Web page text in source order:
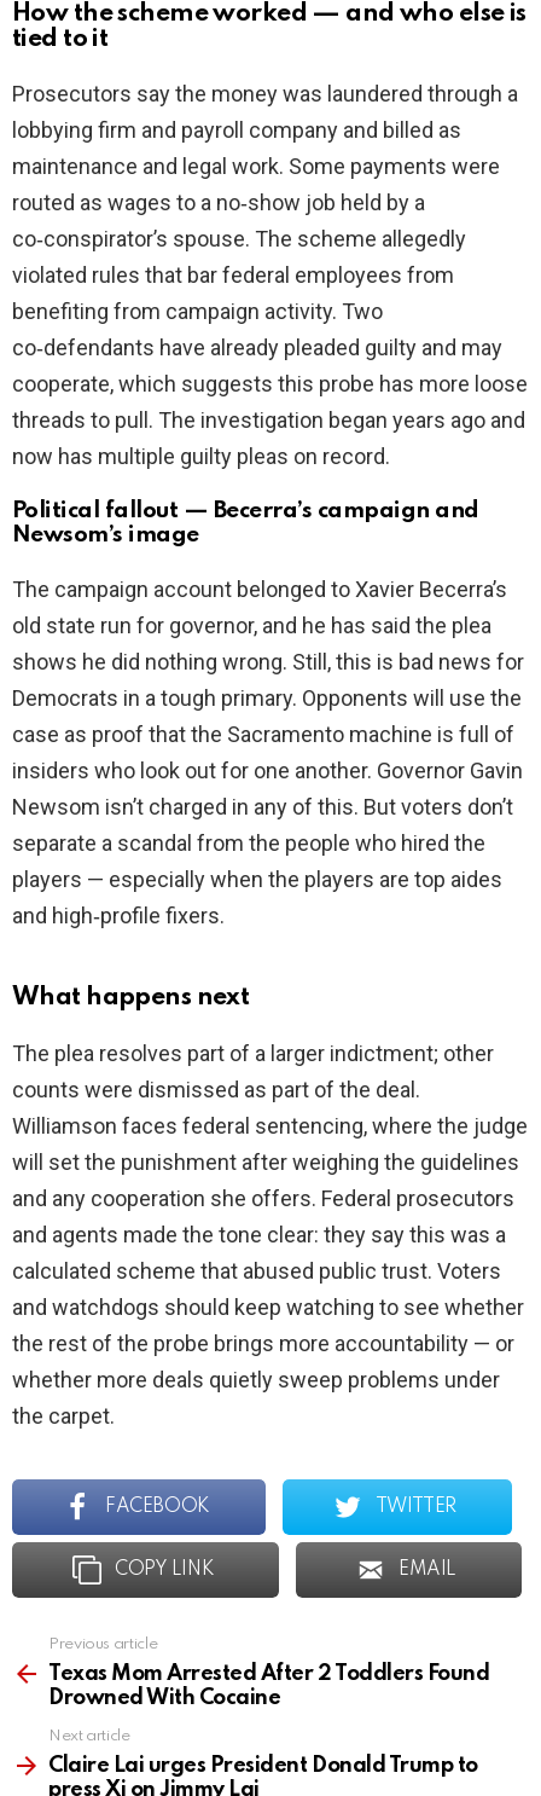
How the scheme worked — and who else is
tied to it
Prosecutors say the money was laundered through a
lobbying firm and payroll company and billed as
maintenance and legal work. Some payments were
routed as wages to a no‑show job held by a
co‑conspirator’s spouse. The scheme allegedly
violated rules that bar federal employees from
benefiting from campaign activity. Two
co‑defendants have already pleaded guilty and may
cooperate, which suggests this probe has more loose
threads to pull. The investigation began years ago and
now has multiple guilty pleas on record.
Political fallout — Becerra’s campaign and
Newsom’s image
The campaign account belonged to Xavier Becerra’s
old state run for governor, and he has said the plea
shows he did nothing wrong. Still, this is bad news for
Democrats in a tough primary. Opponents will use the
case as proof that the Sacramento machine is full of
insiders who look out for one another. Governor Gavin
Newsom isn’t charged in any of this. But voters don’t
separate a scandal from the people who hired the
players — especially when the players are top aides
and high‑profile fixers.
What happens next
The plea resolves part of a larger indictment; other
counts were dismissed as part of the deal.
Williamson faces federal sentencing, where the judge
will set the punishment after weighing the guidelines
and any cooperation she offers. Federal prosecutors
and agents made the tone clear: they say this was a
calculated scheme that abused public trust. Voters
and watchdogs should keep watching to see whether
the rest of the probe brings more accountability — or
whether more deals quietly sweep problems under
the carpet.
FACEBOOK TWITTER
COPY LINK EMAIL
more
Previous article
Texas Mom Arrested After 2 Toddlers Found
Drowned With Cocaine
Next article
Claire Lai urges President Donald Trump to
press Xi on Jimmy Lai